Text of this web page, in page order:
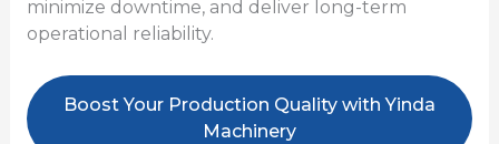
minimize downtime, and deliver long-term
operational reliability.
Boost Your Production Quality with Yinda
Machinery